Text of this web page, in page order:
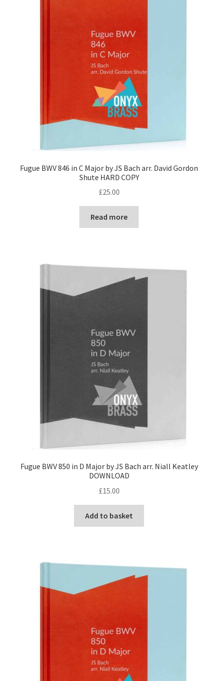
Fugue BWV 846 in C Major by JS Bach arr. David Gordon
Shute HARD COPY
£25.00
Read more
Fugue BWV 850 in D Major by JS Bach arr. Niall Keatley
DOWNLOAD
£15.00
Add to basket